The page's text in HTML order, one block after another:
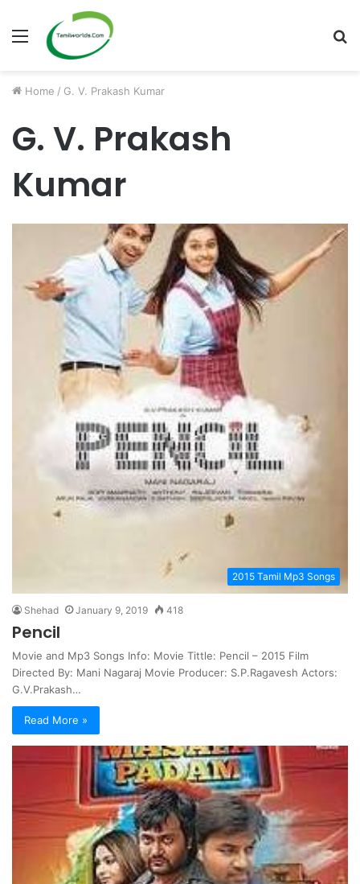
Menu
Home / G. V. Prakash Kumar
G. V. Prakash
Kumar
2015 Tamil Mp3 Songs
Shehad January 9, 2019 418
Pencil
Movie and Mp3 Songs Info: Movie Tittle: Pencil – 2015 Film
Directed By: Mani Nagaraj Movie Producer: S.P.Ragavesh Actors:
G.V.Prakash…
Read More »